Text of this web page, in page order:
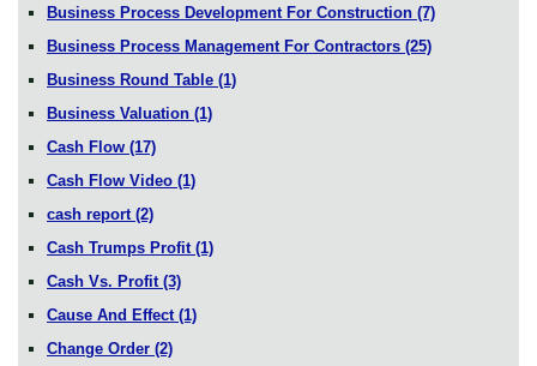
Business Process Development For Construction (7)
Business Process Management For Contractors (25)
Business Round Table (1)
Business Valuation (1)
Cash Flow (17)
Cash Flow Video (1)
cash report (2)
Cash Trumps Profit (1)
Cash Vs. Profit (3)
Cause And Effect (1)
Change Order (2)